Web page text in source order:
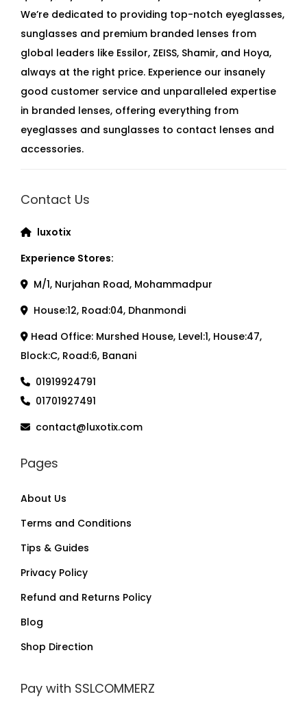
We’re dedicated to providing top-notch eyeglasses,
sunglasses and premium branded lenses from
global leaders like Essilor, ZEISS, Shamir, and Hoya,
always at the right price. Experience our insanely
good customer service and unparalleled expertise
in branded lenses, offering everything from
eyeglasses and sunglasses to contact lenses and
accessories.
Contact Us
luxotix
Experience Stores:
M/1, Nurjahan Road, Mohammadpur
House:12, Road:04, Dhanmondi
Head Office: Murshed House, Level:1, House:47,
Block:C, Road:6, Banani
01919924791
01701927491
contact@luxotix.com
Pages
About Us
Terms and Conditions
Tips & Guides
Privacy Policy
Refund and Returns Policy
Blog
Shop Direction
Pay with SSLCOMMERZ